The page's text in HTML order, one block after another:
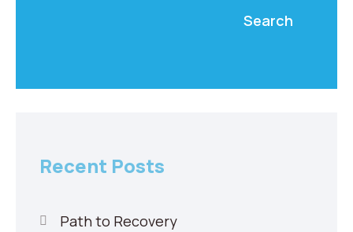
Search
Recent Posts
Path to Recovery